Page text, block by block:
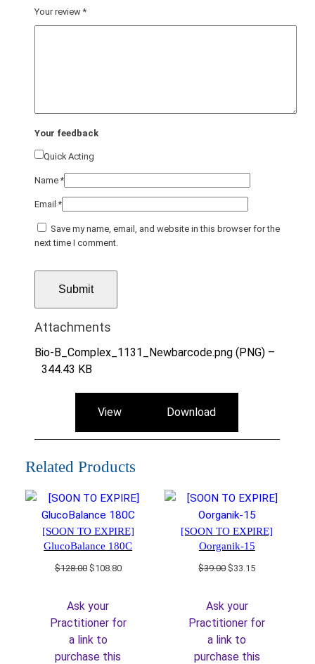
Your review*
Your feedback
Quick Acting
Name*
Email*
Save my name, email, and website in this browser for the
next time I comment.
Attachments
Bio-B_Complex_1131_Newbarcode.png (PNG) –
344.43 KB
View Download
Related Products
[SOON TO EXPIRE]
GlucoBalance 180C
$128.00 Original
$128.00.
$108.80Current
Ask your
Practitioner for
a link to
purchase this
[SOON TO EXPIRE]
Oorganik-15
$39.00Original
$39.00.
$33.15Current
Ask your
Practitioner for
a link to
purchase this